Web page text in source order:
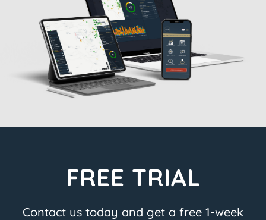
FREE TRIAL
Contact us today and get a free 1-week